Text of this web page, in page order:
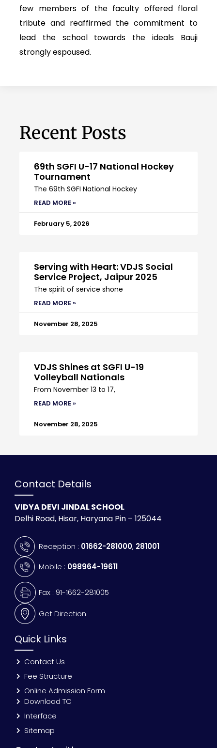
few members of the faculty offered floral
tribute and reaffirmed the commitment to
lead the school towards the ideals Bauji
strongly espoused.
Recent Posts
69th SGFI U-17 National Hockey
Tournament
The 69th SGFI National Hockey
READ MORE »
February 5, 2026
Serving with Heart: VDJS Social
Service Project, Jaipur 2025
The spirit of service shone
READ MORE »
November 28, 2025
VDJS Shines at SGFI U-19
Volleyball Nationals
From November 13 to 17,
READ MORE »
November 28, 2025
Contact Details
VIDYA DEVI JINDAL SCHOOL
Delhi Road, Hisar, Haryana Pin – 125044
Reception : 01662-281000, 281001
Mobile : 098964-19611
Fax : 91-1662-281005
Get Direction
Quick Links
Contact Us
Fee Structure
Online Admission Form
Download TC
Interface
Sitemap